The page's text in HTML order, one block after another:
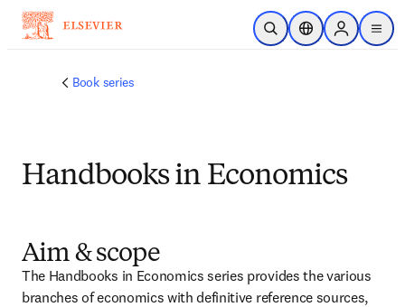
跳转到主内容
开放搜索位置选择器Sign in to
menu
Book series
Handbooks in Economics
Aim & scope
The Handbooks in Economics series provides the various
branches of economics with definitive reference sources,